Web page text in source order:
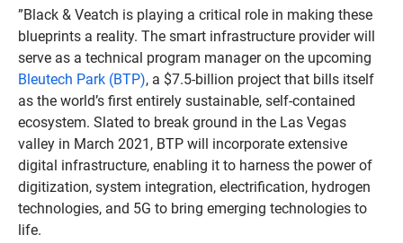
”Black & Veatch is playing a critical role in making these
blueprints a reality. The smart infrastructure provider will
serve as a technical program manager on the upcoming
Bleutech Park (BTP), a $7.5-billion project that bills itself
as the world’s first entirely sustainable, self-contained
ecosystem. Slated to break ground in the Las Vegas
valley in March 2021, BTP will incorporate extensive
digital infrastructure, enabling it to harness the power of
digitization, system integration, electrification, hydrogen
technologies, and 5G to bring emerging technologies to
life.